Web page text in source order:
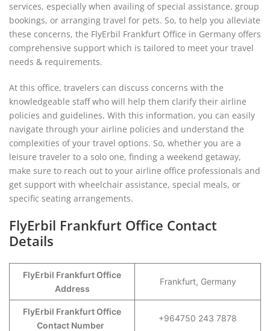
services, especially when availing of special assistance, group
bookings, or arranging travel for pets. So, to help you alleviate
these concerns, the FlyErbil Frankfurt Office in Germany offers
comprehensive support which is tailored to meet your travel
needs & requirements.
At this office, travelers can discuss concerns with the
knowledgeable staff who will help them clarify their airline
policies and guidelines. With this information, you can easily
navigate through your airline policies and understand the
complexities of your travel options. So, whether you are a
leisure traveler to a solo one, finding a weekend getaway,
make sure to reach out to your airline office professionals and
get support with wheelchair assistance, special meals, or
specific seating arrangements.
FlyErbil Frankfurt Office Contact
Details
FlyErbil Frankfurt Office
Address
Frankfurt, Germany
FlyErbil Frankfurt Office
Contact Number
+964750 243 7878